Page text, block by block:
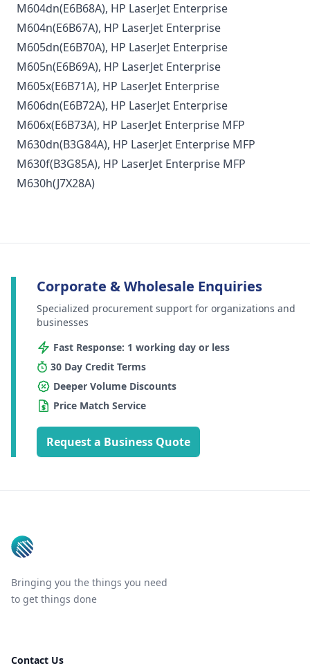
M604dn(E6B68A), HP LaserJet Enterprise
M604n(E6B67A), HP LaserJet Enterprise
M605dn(E6B70A), HP LaserJet Enterprise
M605n(E6B69A), HP LaserJet Enterprise
M605x(E6B71A), HP LaserJet Enterprise
M606dn(E6B72A), HP LaserJet Enterprise
M606x(E6B73A), HP LaserJet Enterprise MFP
M630dn(B3G84A), HP LaserJet Enterprise MFP
M630f(B3G85A), HP LaserJet Enterprise MFP
M630h(J7X28A)
Corporate & Wholesale Enquiries
Specialized procurement support for organizations and
businesses
Fast Response: 1 working day or less
30 Day Credit Terms
Deeper Volume Discounts
Price Match Service
Request a Business Quote
Bringing you the things you need
to get things done
Contact Us